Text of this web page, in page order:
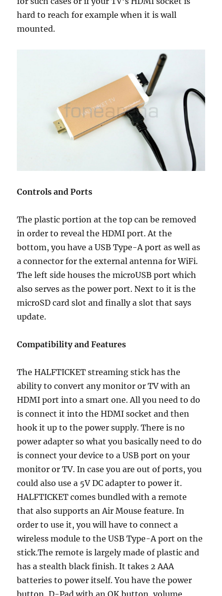
hard to reach for example when it is wall
mounted.
Controls and Ports
The plastic portion at the top can be removed
in order to reveal the HDMI port. At the
bottom, you have a USB Type-A port as well as
a connector for the external antenna for WiFi.
The left side houses the microUSB port which
also serves as the power port. Next to it is the
microSD card slot and finally a slot that says
update.
Compatibility and Features
The HALFTICKET streaming stick has the
ability to convert any monitor or TV with an
HDMI port into a smart one. All you need to do
is connect it into the HDMI socket and then
hook it up to the power supply. There is no
power adapter so what you basically need to do
is connect your device to a USB port on your
monitor or TV. In case you are out of ports, you
could also use a 5V DC adapter to power it.
HALFTICKET comes bundled with a remote
that also supports an Air Mouse feature. In
order to use it, you will have to connect a
wireless module to the USB Type-A port on the
stick.The remote is largely made of plastic and
has a stealth black finish. It takes 2 AAA
batteries to power itself. You have the power